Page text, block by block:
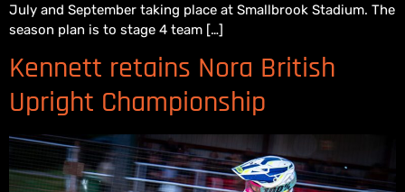
July and September taking place at Smallbrook Stadium. The
season plan is to stage 4 team […]
Kennett retains Nora British
Upright Championship